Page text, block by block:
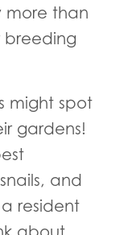
more than
breeding
might spot
gardens!
and
resident